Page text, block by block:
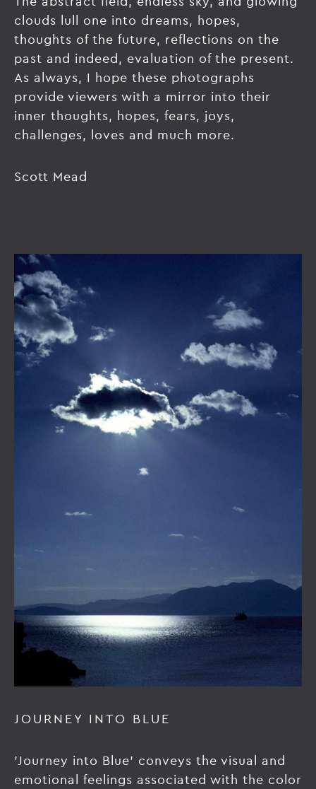
clouds lull one into dreams, hopes,
thoughts of the future, reflections on the
past and indeed, evaluation of the present.
As always, I hope these photographs
provide viewers with a mirror into their
inner thoughts, hopes, fears, joys,
challenges, loves and much more.
Scott Mead
JOURNEY INTO BLUE
'Journey into Blue' conveys the visual and
emotional feelings associated with the color